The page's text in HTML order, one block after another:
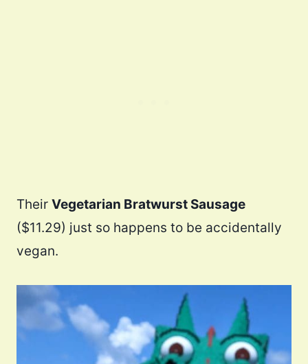
Their Vegetarian Bratwurst Sausage
($11.29) just so happens to be accidentally
vegan.